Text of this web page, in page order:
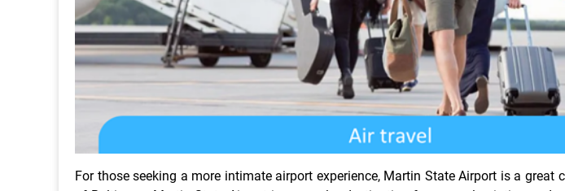
For those seeking a more intimate airport experience, Martin State Airport is a great